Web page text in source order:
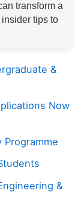
transform a
tips to
&
Now
Programme
&